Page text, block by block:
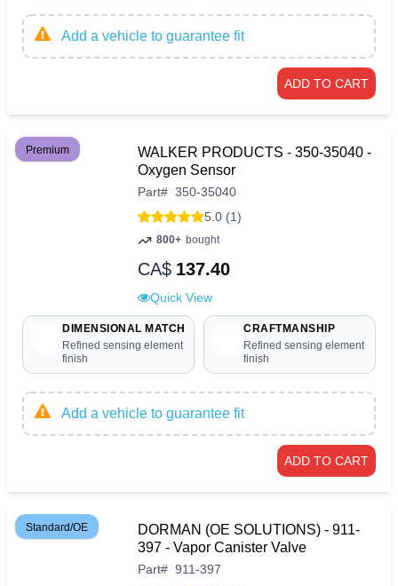
Add a vehicle to guarantee fit
ADD TO CART
Premium
WALKER PRODUCTS - 350-35040 -
Oxygen Sensor
Part# 350-35040
5.0 (1)
800+ bought
CA$ 137.40
Quick View
DIMENSIONAL MATCH
Refined sensing element
finish
CRAFTMANSHIP
Refined sensing element
finish
Add a vehicle to guarantee fit
ADD TO CART
Standard/OE
DORMAN (OE SOLUTIONS) - 911-
397 - Vapor Canister Valve
Part# 911-397